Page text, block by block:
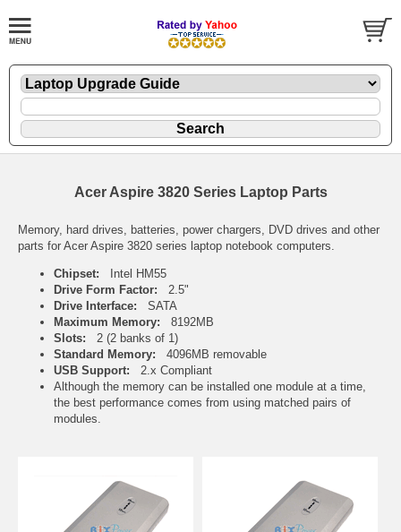
Acer Aspire 3820 Series Laptop Parts
Memory, hard drives, batteries, power chargers, DVD drives and other
parts for Acer Aspire 3820 series laptop notebook computers.
Chipset:
Intel HM55
Drive Form Factor:
2.5"
Drive Interface:
SATA
Maximum Memory:
8192MB
Slots:
2 (2 banks of 1)
Standard Memory:
4096MB removable
USB Support:
2.x Compliant
Although the memory can be installed one module at a time,
the best performance comes from using matched pairs of
modules.